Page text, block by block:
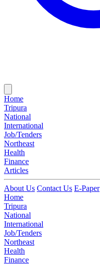
Home
Tripura
National
International
Job/Tenders
Northeast
Health
Finance
Articles
About Us Contact Us E-Paper
Home
Tripura
National
International
Job/Tenders
Northeast
Health
Finance